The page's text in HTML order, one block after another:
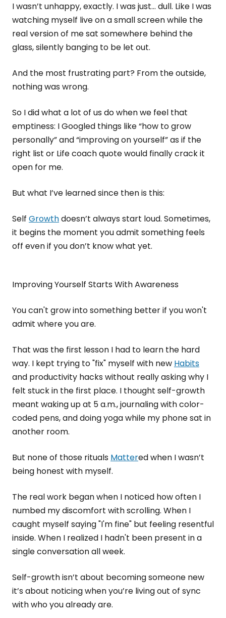
I wasn’t unhappy, exactly. I was just... dull. Like I was
watching myself live on a small screen while the
real version of me sat somewhere behind the
glass, silently banging to be let out.
And the most frustrating part? From the outside,
nothing was wrong.
So I did what a lot of us do when we feel that
emptiness: I Googled things like “how to grow
personally” and “improving on yourself” as if the
right list or Life coach quote would finally crack it
open for me.
But what I’ve learned since then is this:
Self Growthdoesn’t always start loud. Sometimes,
it begins the moment you admit something feels
off even if you don’t know what yet.
Improving Yourself Starts With Awareness
You can't grow into something better if you won't
admit where you are.
That was the first lesson I had to learn the hard
way. I kept trying to "fix" myself with new Habits
and productivity hacks without really asking why I
felt stuck in the first place. I thought self-growth
meant waking up at 5 a.m., journaling with color-
coded pens, and doing yoga while my phone sat in
another room.
But none of those rituals Mattered when I wasn’t
being honest with myself.
The real work began when I noticed how often I
numbed my discomfort with scrolling. When I
caught myself saying "I'm fine" but feeling resentful
inside. When I realized I hadn't been present in a
single conversation all week.
Self-growth isn’t about becoming someone new
it’s about noticing when you’re living out of sync
with who you already are.